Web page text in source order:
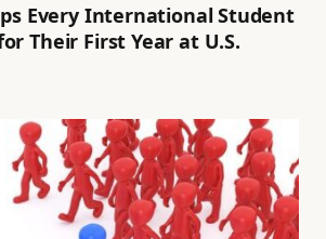
Every International Student
Their First Year at U.S.